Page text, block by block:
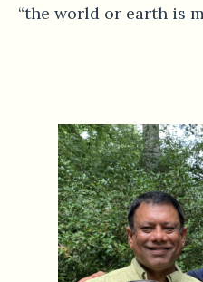
“the world or earth is